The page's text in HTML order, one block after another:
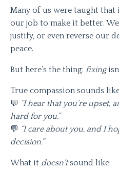
Many of us were taught that
our job to make it better.
justify, or even reverse our
peace.
But here’s the thing: fixing
True compassion sounds
💬 “I hear that you’re upset,
hard for you.”
💬 “I care about you, and I
decision.”
What it doesn’tsound like: